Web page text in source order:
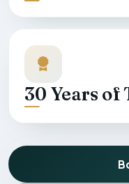
30 Years of